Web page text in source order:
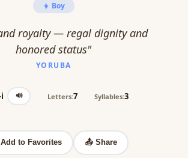
👦 Boy
royalty — regal dignity and
honored status"
YORUBA
i 🔊 Letters:7 Syllables:3
to Favorites 📤 Share